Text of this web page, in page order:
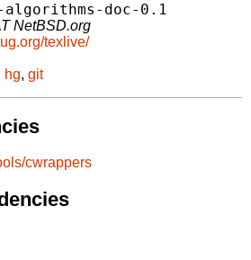
doc-0.1
NetBSD.org
texlive/
hg, git
cwrappers